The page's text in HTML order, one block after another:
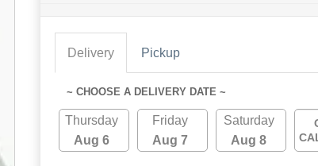
Delivery Pickup
~ CHOOSE A DELIVERY DATE ~
Thursday
Aug 6
Friday
Aug 7
Saturday
Aug 8